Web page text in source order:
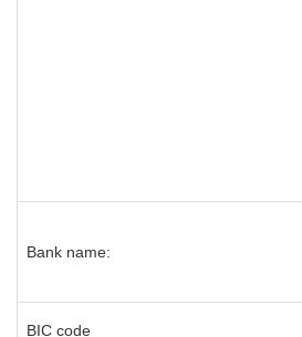
Bank name:
BIC code